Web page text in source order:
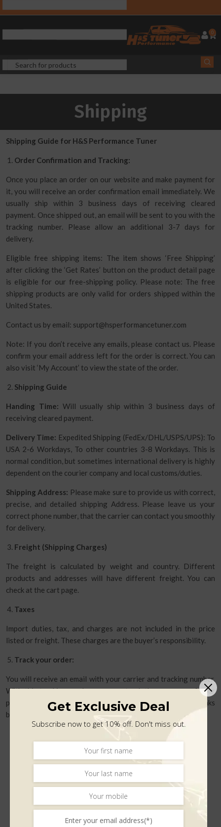
0
Shipping
Shipping Guide for H&S Performance Tuner
Order Confirmation and Tracking:
Once you place an order on our website and make payment for
it, you will receive an order confirmation email immediately. We
usually ship within 3 business days of receiving cleared
payment. Once shipped out, an email will be sent to you with the
tracking number. Please allow an additional 3-7 days for
delivery.
Eligible free shipping items: The item shows ‘Free Shipping’
after clicking the ‘Get Rates’ button on the product detail page
is eligible for our free-shipping policy. Please note: The free
shipping products are only valid for orders shipped within the
United States.
Contact us by email: support@hsperformancetuner.com
Note: If you don’t receive any emails, please contact us. Please
confirm your email address left for the order is correct. You can
also visit ‘My Account’ to view the state of the order.
Shipping Guide
Handing Time: Will usually ship within 3 business days of
receiving cleared payment.
Delivery Time: Expedited Shipping (FedEx/DHL/USPS/UPS): To
USA 2-6 Workdays, To other countries 3-8 Workdays. This is
normal condition, but sometimes international delivery is highly
dependent on the courier company and local customs/duties.
Shipping Address: Please make sure to provide us with correct,
precise, and detailed shipping Address. Please leave us your
correct phone number, that the carrier can contact you smoothly
for delivery.
Freight (Shipping Charges)
The freight is calculated by weight and country. Different
products and addresses will have different freight. You can
check at the cart page.
Taxes
Import duties, tax, and charges are not included in the price
listed or freight. These charges are the buyer’s responsibility.
Track your order:
You will receive an email with your carrier and tracking number.
With this tracking number, you can track the progress of your
purchase. You can track your shipments by clicking on these links
below:
Get Exclusive Deal
Subscribe now to get 10% off. Don't miss out.